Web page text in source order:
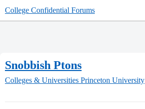
College Confidential Forums
Snobbish Ptons
Colleges & Universities Princeton University